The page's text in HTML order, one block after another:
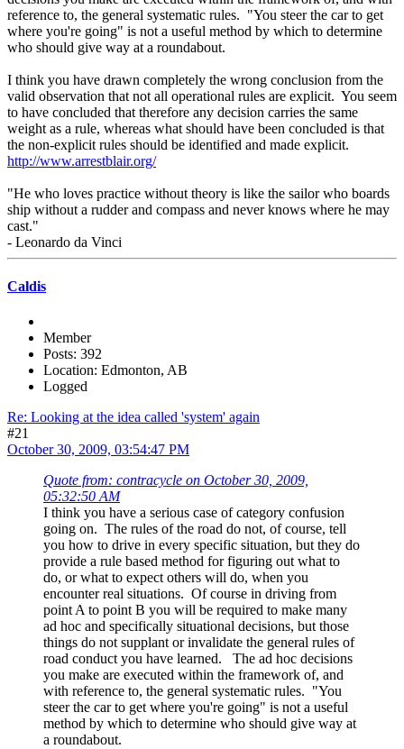
reference to, the general systematic rules. "You steer the car to get
where you're going" is not a useful method by which to determine
who should give way at a roundabout.
I think you have drawn completely the wrong conclusion from the
valid observation that not all operational rules are explicit. You seem
to have concluded that therefore any decision carries the same
weight as a rule, whereas what should have been concluded is that
the non-explicit rules should be identified and made explicit.
http://www.arrestblair.org/
"He who loves practice without theory is like the sailor who boards
ship without a rudder and compass and never knows where he may
cast."
- Leonardo da Vinci
Caldis
Member
Posts: 392
Location: Edmonton, AB
Logged
Re: Looking at the idea called 'system' again
#21
October 30, 2009, 03:54:47 PM
Quote from: contracycle on October 30, 2009,
05:32:50 AM
I think you have a serious case of category confusion
going on. The rules of the road do not, of course, tell
you how to drive in every specific situation, but they do
provide a rule based method for figuring out what to
do, or what to expect others will do, when you
encounter real situations. Of course in driving from
point A to point B you will be required to make many
ad hoc and specifically situational decisions, but those
things do not supplant or invalidate the general rules of
road conduct you have learned. The ad hoc decisions
you make are executed within the framework of, and
with reference to, the general systematic rules. "You
steer the car to get where you're going" is not a useful
method by which to determine who should give way at
a roundabout.